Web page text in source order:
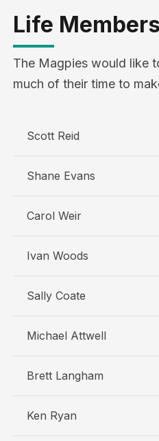
Life Members
The Magpies would like
much of their time to
Scott Reid
Shane Evans
Carol Weir
Ivan Woods
Sally Coate
Michael Attwell
Brett Langham
Ken Ryan